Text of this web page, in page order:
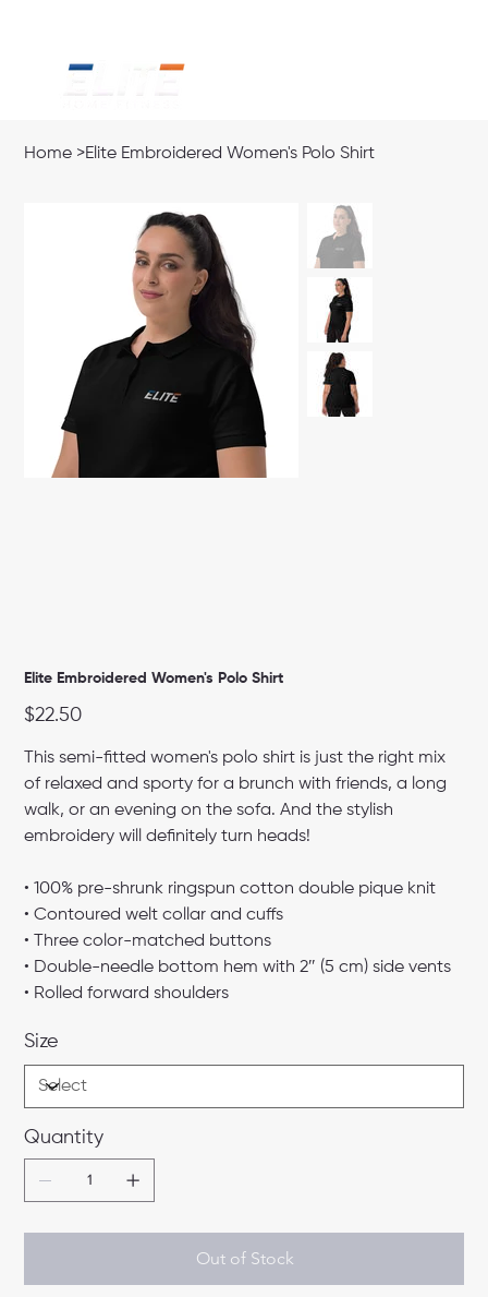
Home >Elite Embroidered Women's Polo Shirt
Elite Embroidered Women's Polo Shirt
Price
$22.50
This semi-fitted women's polo shirt is just the right mix
of relaxed and sporty for a brunch with friends, a long
walk, or an evening on the sofa. And the stylish
embroidery will definitely turn heads!
• 100% pre-shrunk ringspun cotton double pique knit
• Contoured welt collar and cuffs
• Three color-matched buttons
• Double-needle bottom hem with 2″ (5 cm) side vents
• Rolled forward shoulders
Size
Quantity
Out of Stock